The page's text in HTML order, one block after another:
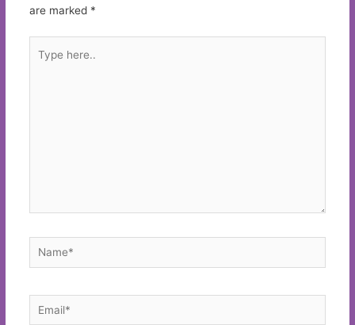
are marked *
here..
Name*
Email*